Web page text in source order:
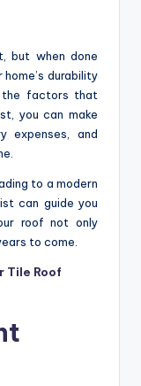
but when done
durability
the factors that
you can make
expenses, and
to a modern
can guide you
roof not only
to come.
Tile Roof